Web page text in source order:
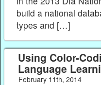
build a national
types and […]
Using Color-
Language
February 11th, 2014